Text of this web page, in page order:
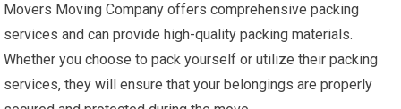
Movers Moving Company offers comprehensive packing
services and can provide high-quality packing materials.
Whether you choose to pack yourself or utilize their packing
services, they will ensure that your belongings are properly